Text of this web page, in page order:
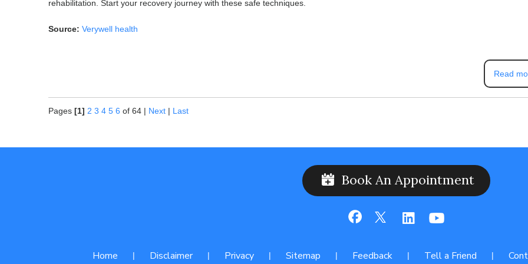
rehabilitation. Start your recovery journey with these safe techniques.
Source: Verywell health
Read
Pages [1] 2 3 4 5 6 of 64 | Next | Last
Book An Appointment
Home | Disclaimer | Privacy | Sitemap | Feedback | Tell a Friend |